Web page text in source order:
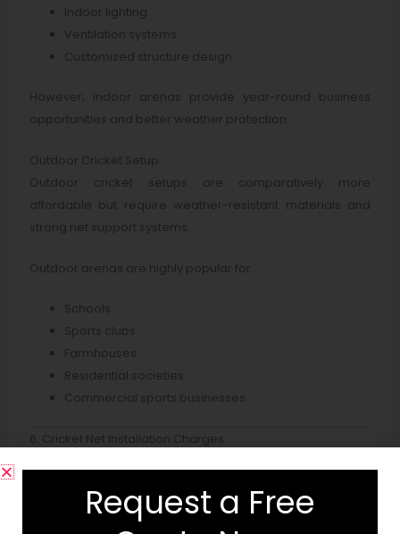
Indoor lighting
Ventilation systems
Customized structure design
However, indoor arenas provide year-round business
opportunities and better weather protection.
Outdoor Cricket Setup
Outdoor cricket setups are comparatively more
affordable but require weather-resistant materials and
strong net support systems.
Outdoor arenas are highly popular for:
Schools
Sports clubs
Farmhouses
Residential societies
Commercial sports businesses
6. Cricket Net Installation Charges
Side net installation
Request a Free